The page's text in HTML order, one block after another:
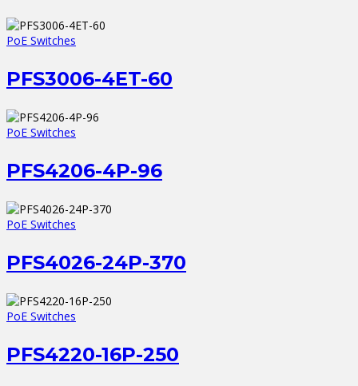
PoE Switches
PFS3006-4ET-60
PoE Switches
PFS4206-4P-96
PoE Switches
PFS4026-24P-370
PoE Switches
PFS4220-16P-250